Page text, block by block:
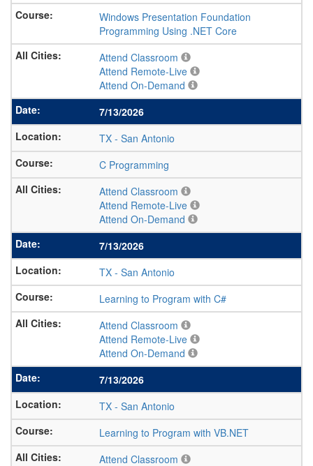
Windows Presentation Foundation
Programming Using .NET Core
Attend Classroom
Attend Remote-Live
Attend On-Demand
7/13/2026
TX - San Antonio
C Programming
Attend Classroom
Attend Remote-Live
Attend On-Demand
7/13/2026
TX - San Antonio
Learning to Program with C#
Attend Classroom
Attend Remote-Live
Attend On-Demand
7/13/2026
TX - San Antonio
Learning to Program with VB.NET
Attend Classroom